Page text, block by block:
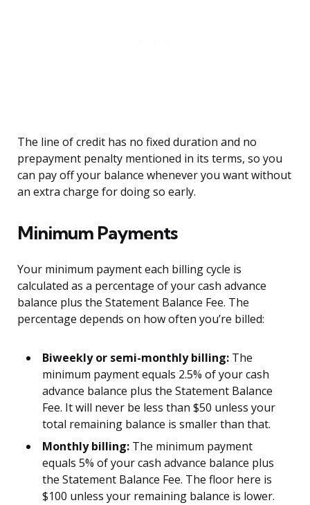
The line of credit has no fixed duration and no
prepayment penalty mentioned in its terms, so you
can pay off your balance whenever you want without
an extra charge for doing so early.
Minimum Payments
Your minimum payment each billing cycle is
calculated as a percentage of your cash advance
balance plus the Statement Balance Fee. The
percentage depends on how often you’re billed:
Biweekly or semi-monthly billing: The
minimum payment equals 2.5% of your cash
advance balance plus the Statement Balance
Fee. It will never be less than $50 unless your
total remaining balance is smaller than that.
Monthly billing: The minimum payment
equals 5% of your cash advance balance plus
the Statement Balance Fee. The floor here is
$100 unless your remaining balance is lower.